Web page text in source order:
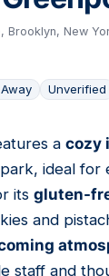
Brooklyn, New
Unverified
a cozy
ideal for
its gluten-
and
staff and